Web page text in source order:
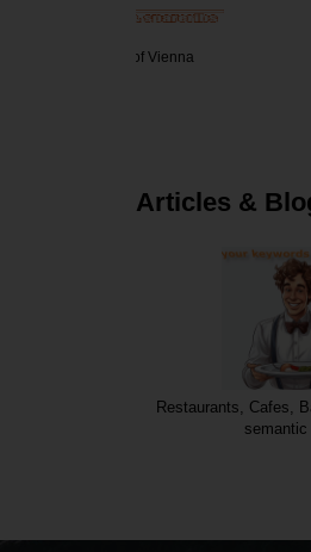
Articles &
Restaurants, Cafes,
semantic